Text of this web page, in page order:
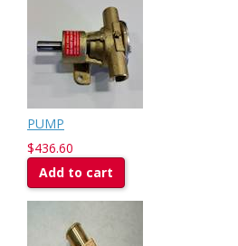
PUMP
$436.60
Add to cart